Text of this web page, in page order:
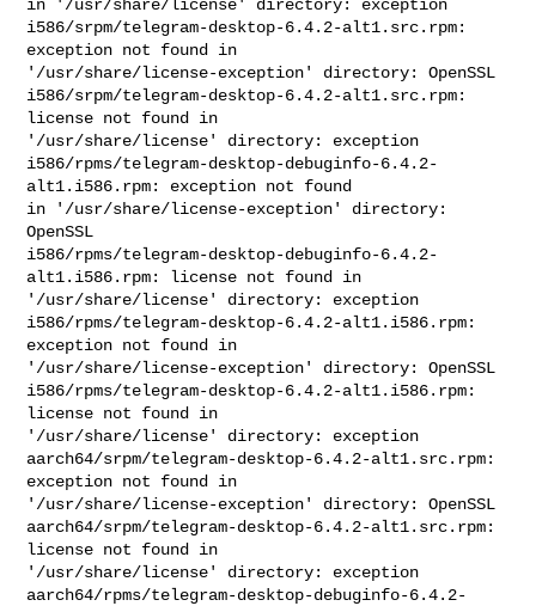
in '/usr/share/license' directory: exception
i586/srpm/telegram-desktop-6.4.2-alt1.src.rpm:
exception not found in
'/usr/share/license-exception' directory: OpenSSL
i586/srpm/telegram-desktop-6.4.2-alt1.src.rpm:
license not found in
'/usr/share/license' directory: exception
i586/rpms/telegram-desktop-debuginfo-6.4.2-
alt1.i586.rpm: exception not found
in '/usr/share/license-exception' directory:
OpenSSL
i586/rpms/telegram-desktop-debuginfo-6.4.2-
alt1.i586.rpm: license not found in
'/usr/share/license' directory: exception
i586/rpms/telegram-desktop-6.4.2-alt1.i586.rpm:
exception not found in
'/usr/share/license-exception' directory: OpenSSL
i586/rpms/telegram-desktop-6.4.2-alt1.i586.rpm:
license not found in
'/usr/share/license' directory: exception
aarch64/srpm/telegram-desktop-6.4.2-alt1.src.rpm:
exception not found in
'/usr/share/license-exception' directory: OpenSSL
aarch64/srpm/telegram-desktop-6.4.2-alt1.src.rpm:
license not found in
'/usr/share/license' directory: exception
aarch64/rpms/telegram-desktop-debuginfo-6.4.2-